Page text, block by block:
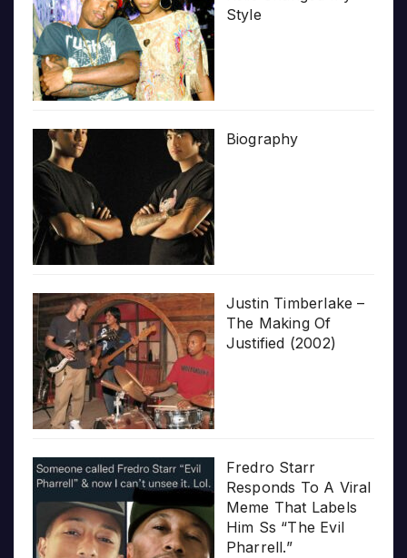
Style
Biography
Justin Timberlake –
The Making Of
Justified (2002)
Fredro Starr
Responds To A Viral
Meme That Labels
Him Ss “The Evil
Pharrell.”